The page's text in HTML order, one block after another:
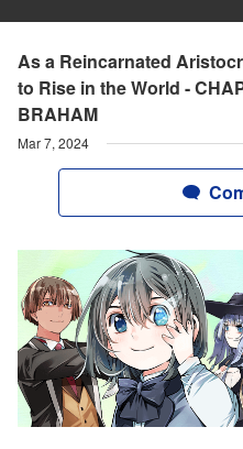
As a Reincarnated
to Rise in the World -
BRAHAM
Mar 7, 2024